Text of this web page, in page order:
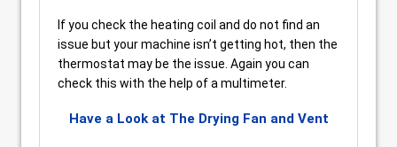
If you check the heating coil and do not find an
issue but your machine isn’t getting hot, then the
thermostat may be the issue. Again you can
check this with the help of a multimeter.
Have a Look at The Drying Fan and Vent